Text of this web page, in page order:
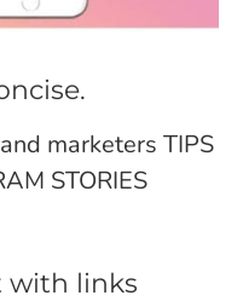
with links